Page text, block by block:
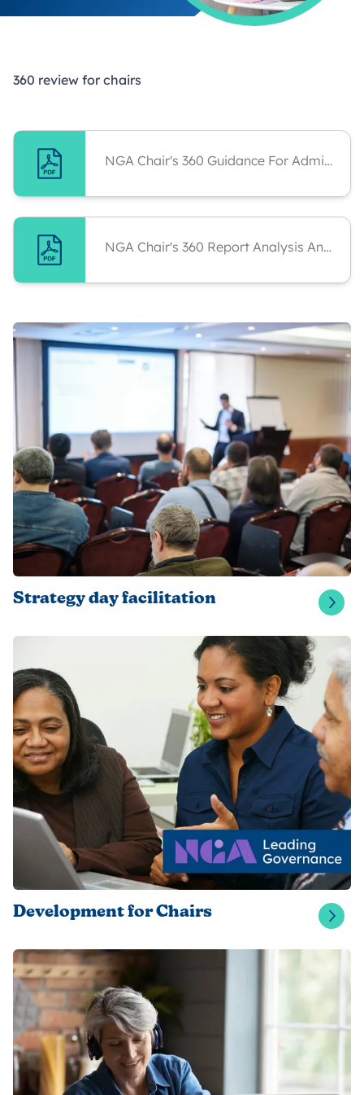
360 review for chairs
NGA Chair's 360 Guidance For Administrator
NGA Chair's 360 Report Analysis And Personal Development Plan
Strategy day facilitation
Development for Chairs